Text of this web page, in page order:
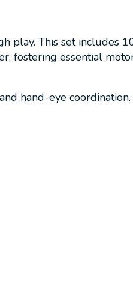
play. This set includes
fostering essential
hand-eye